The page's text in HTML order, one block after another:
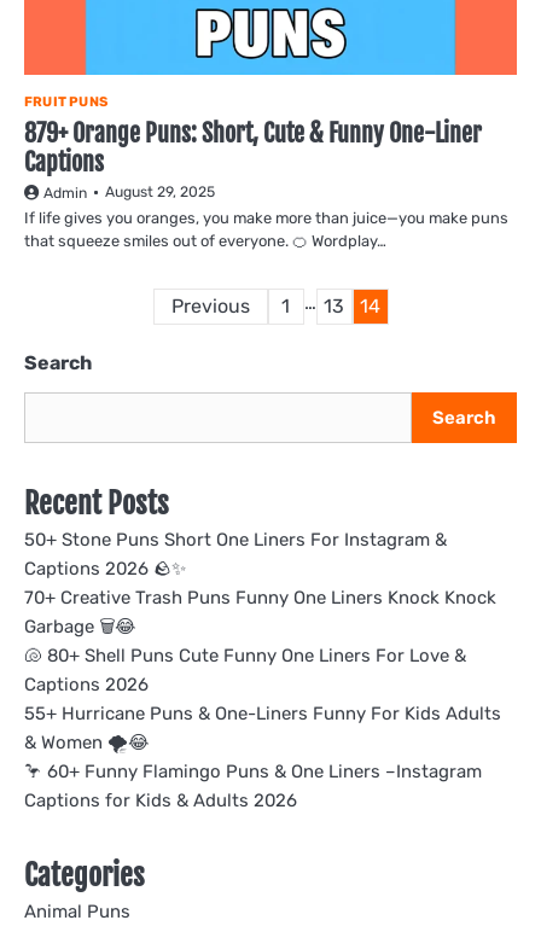
FRUIT PUNS
879+ Orange Puns: Short, Cute & Funny One-Liner
Captions
Admin August 29, 2025
If life gives you oranges, you make more than juice—you make puns
that squeeze smiles out of everyone. 🍊 Wordplay…
Posts
Previous 1 … 13 14
Search
Search
Recent Posts
50+ Stone Puns Short One Liners For Instagram &
Captions 2026 🪨✨
70+ Creative Trash Puns Funny One Liners Knock Knock
Garbage 🗑️😂
🐚 80+ Shell Puns Cute Funny One Liners For Love &
Captions 2026
55+ Hurricane Puns & One-Liners Funny For Kids Adults
& Women 🌪️😂
🦩 60+ Funny Flamingo Puns & One Liners –Instagram
Captions for Kids & Adults 2026
Categories
Animal Puns